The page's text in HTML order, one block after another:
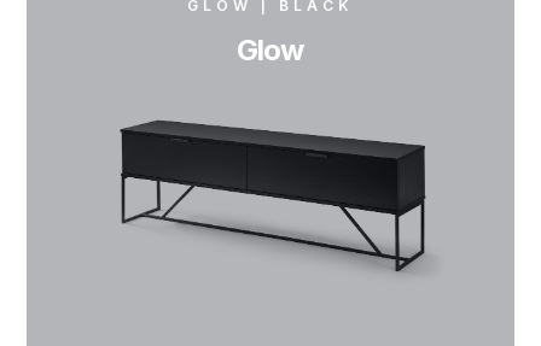
GLOW | BLACK
Glow